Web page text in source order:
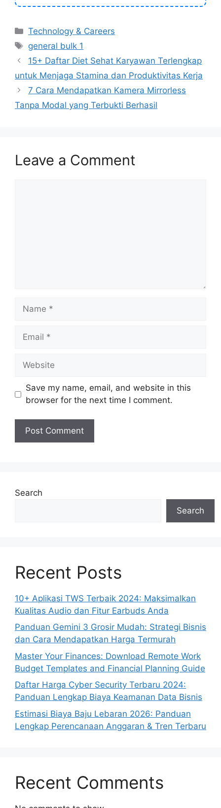
Categories
Technology & Careers
Tags
general bulk 1
15+ Daftar Diet Sehat Karyawan Terlengkap
untuk Menjaga Stamina dan Produktivitas Kerja
7 Cara Mendapatkan Kamera Mirrorless
Tanpa Modal yang Terbukti Berhasil
Leave a Comment
Name
Email
Website
Save my name, email, and website in this
browser for the next time I comment.
Search
Search
Recent Posts
10+ Aplikasi TWS Terbaik 2024: Maksimalkan
Kualitas Audio dan Fitur Earbuds Anda
Panduan Gemini 3 Grosir Mudah: Strategi Bisnis
dan Cara Mendapatkan Harga Termurah
Master Your Finances: Download Remote Work
Budget Templates and Financial Planning Guide
Daftar Harga Cyber Security Terbaru 2024:
Panduan Lengkap Biaya Keamanan Data Bisnis
Estimasi Biaya Baju Lebaran 2026: Panduan
Lengkap Perencanaan Anggaran & Tren Terbaru
Recent Comments